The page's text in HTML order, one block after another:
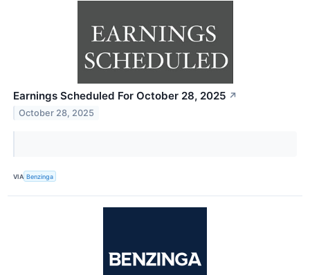
Earnings Scheduled For October 28, 2025 ↗
October 28, 2025
VIA Benzinga